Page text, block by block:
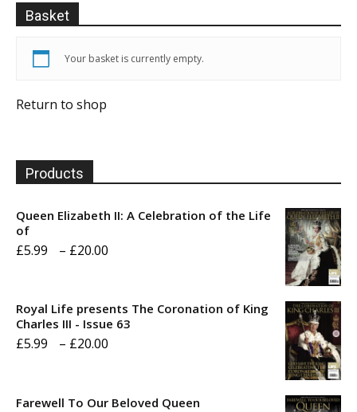
Basket
Your basket is currently empty.
Return to shop
Products
Queen Elizabeth II: A Celebration of the Life
of
£5.99 – £20.00
through
Royal Life presents The Coronation of King
Charles III - Issue 63
£5.99 – £20.00
Farewell To Our Beloved Queen